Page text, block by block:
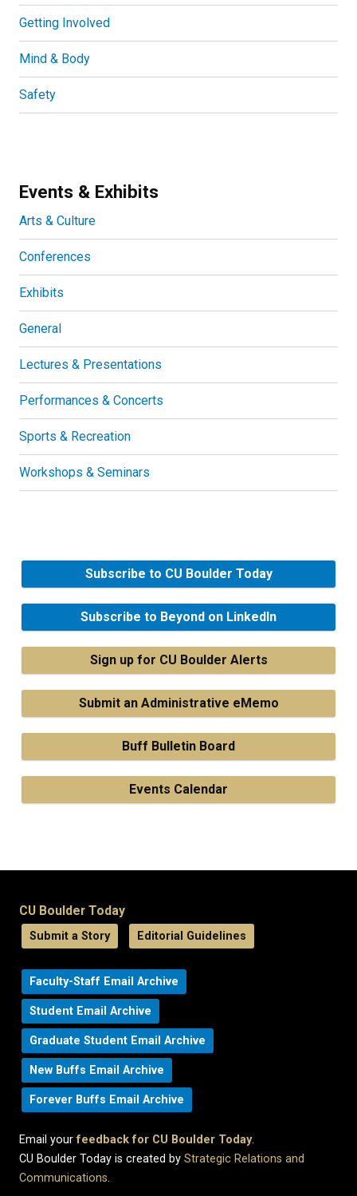
Getting Involved
Mind & Body
Safety
Events & Exhibits
Arts & Culture
Conferences
Exhibits
General
Lectures & Presentations
Performances & Concerts
Sports & Recreation
Workshops & Seminars
Subscribe to CU Boulder Today
Subscribe to Beyond on LinkedIn
Sign up for CU Boulder Alerts
Submit an Administrative eMemo
Buff Bulletin Board
Events Calendar
CU Boulder Today
Submit a Story Editorial Guidelines
Faculty-Staff Email Archive
Student Email Archive
Graduate Student Email Archive
New Buffs Email Archive
Forever Buffs Email Archive
Email yourfeedback for CU Boulder Today.
CU Boulder Today is created by Strategic Relations and
Communications.